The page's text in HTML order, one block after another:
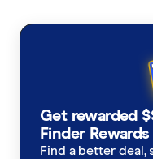
Get rewarded
Finder Rewards
Find a better deal,